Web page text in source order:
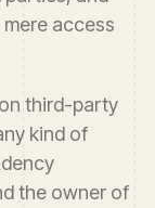
access
third-party
kind of
the owner of